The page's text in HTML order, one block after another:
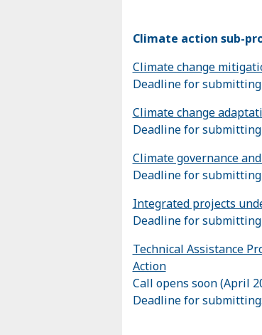
Climate action sub-
Climate change
Deadline for
Climate change
Deadline for
Climate governance
Deadline for
Integrated projects
Deadline for submitting
Technical Assistance
Action
Call opens soon (April
Deadline for